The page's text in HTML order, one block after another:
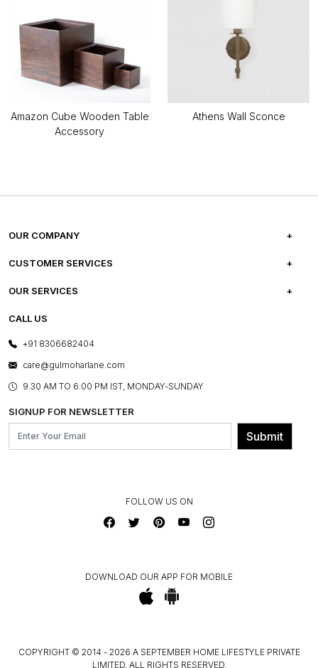
Amazon Cube Wooden Table
Accessory
Athens Wall Sconce
OUR COMPANY
ABOUT US
PRESS COVERAGE
SHOP THE LOOK
BLOG
OUR BELIEF - SUSTAINIBILITY
CUSTOMER SERVICES
FREQUENTLY ASKED QUESTIONS
FRANCHISE ENQUIRY
CONTACT US
OUR SERVICES
E-GIFT CARDS
LAYOUT SERVICES
BESPOKE SERVICES
ASSEMBLY SERVICES
GL PRIME- LOYALTY PROGRAMME
CALL US
+91 8306682404
care@gulmoharlane.com
9.30 AM TO 6:00 PM IST, MONDAY-SUNDAY
SIGNUP FOR NEWSLETTER
Submit
FOLLOW US ON
DOWNLOAD OUR APP FOR MOBILE
COPYRIGHT © 2014 - 2026 A SEPTEMBER HOME LIFESTYLE PRIVATE
LIMITED. ALL RIGHTS RESERVED.